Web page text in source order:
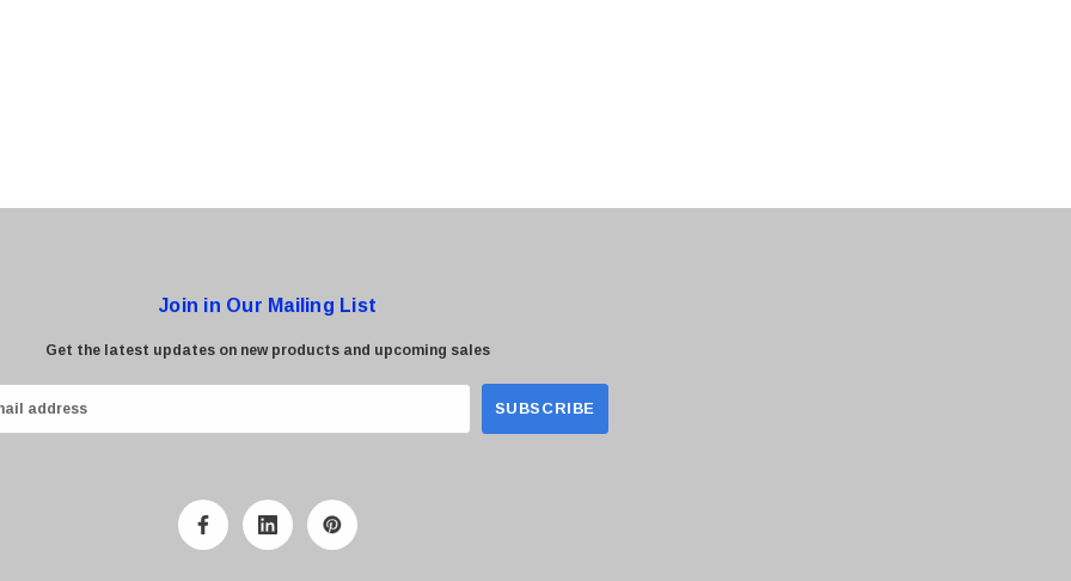
Join in Our Mailing List
Get the latest updates on new products and upcoming sales